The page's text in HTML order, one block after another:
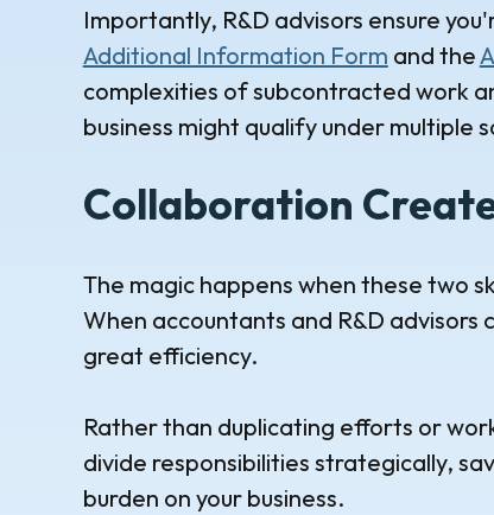
Importantly, R&D advisors ensure
Additional Information Form and the
complexities of subcontracted work
business might qualify under multiple
Collaboration
The magic happens when these two
When accountants and R&D
great efficiency.
Rather than duplicating efforts or
divide responsibilities strategically,
burden on your business.